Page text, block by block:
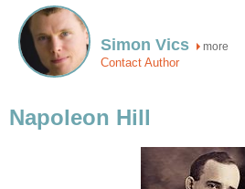
Simon Vics more
Contact Author
Napoleon Hill